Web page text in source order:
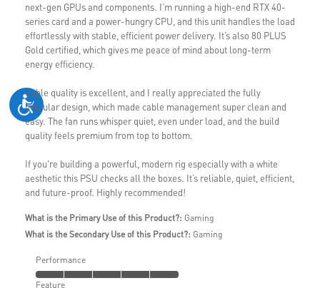
next-gen GPUs and components. I’m running a high-end RTX 40-
series card and a power-hungry CPU, and this unit handles the load
effortlessly with stable, efficient power delivery. It’s also 80 PLUS
Gold certified, which gives me peace of mind about long-term
energy efficiency.
Cable quality is excellent, and I really appreciated the fully
modular design, which made cable management super clean and
easy. The fan runs whisper quiet, even under load, and the build
quality feels premium from top to bottom.
If you're building a powerful, modern rig especially with a white
aesthetic this PSU checks all the boxes. It’s reliable, quiet, efficient,
and future-proof. Highly recommended!
What is the Primary Use of this Product?: Gaming
What is the Secondary Use of this Product?: Gaming
Performance
Feature